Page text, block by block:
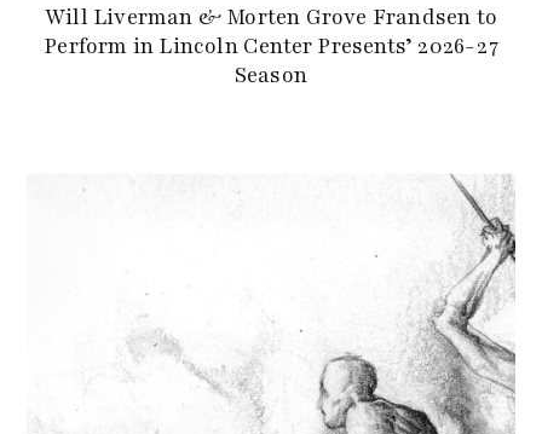
Will Liverman & Morten Grove Frandsen to
Perform in Lincoln Center Presents’ 2026-27
Season